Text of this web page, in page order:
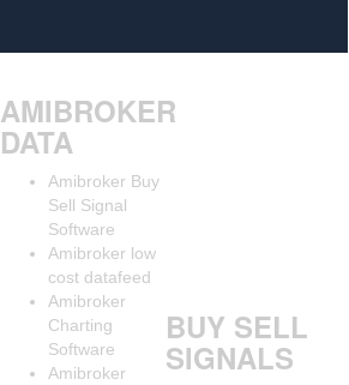
AMIBROKER
DATA
Amibroker Buy
Sell Signal
Software
Amibroker low
cost datafeed
Amibroker
Charting
Software
Amibroker
BUY SELL
SIGNALS